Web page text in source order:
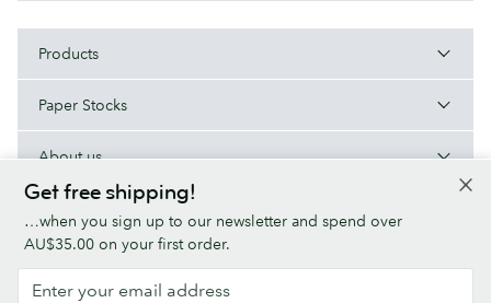
Get free shipping!
…when you sign up to our newsletter and spend over
AU$35.00 on your first order.
Products
Paper Stocks
About us
Help/Useful links